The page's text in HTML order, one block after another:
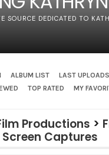
SOURCE DEDICATED TO
ALBUM LIST LAST UPLOADS
TOP RATED MY
Productions >
Screen Captures